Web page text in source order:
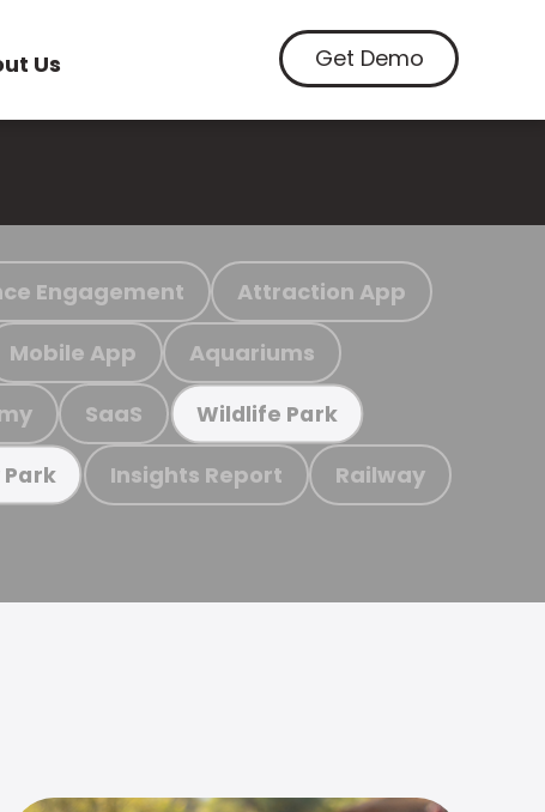
Us Get Demo
Engagement Attraction App
Mobile App Aquariums
SaaS Wildlife Park
Insights Report Railway